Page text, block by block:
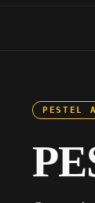
PESTEL